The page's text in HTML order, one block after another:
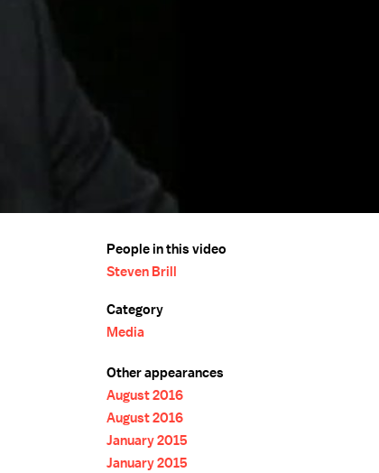
People in this video
Steven Brill
Category
Media
Other appearances
August 2016
August 2016
January 2015
January 2015